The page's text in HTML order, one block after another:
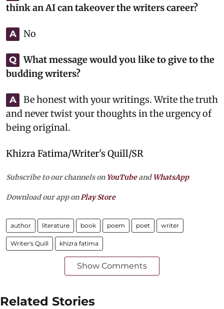
think an AI can takeover the writers career?
A No
Q
What message would you like to give to the
budding writers?
A
Be honest with your writings. Write the truth
and never twist your thoughts in the urgency of
being original.
Khizra Fatima/Writer's Quill/SR
Subscribe to our channels on YouTubeandWhatsApp
Download our app onPlay Store
author literature book poem poet writer
Writer's Quill khizra fatima
Show Comments
Related Stories